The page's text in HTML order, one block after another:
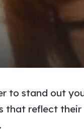
to stand out
that reflect